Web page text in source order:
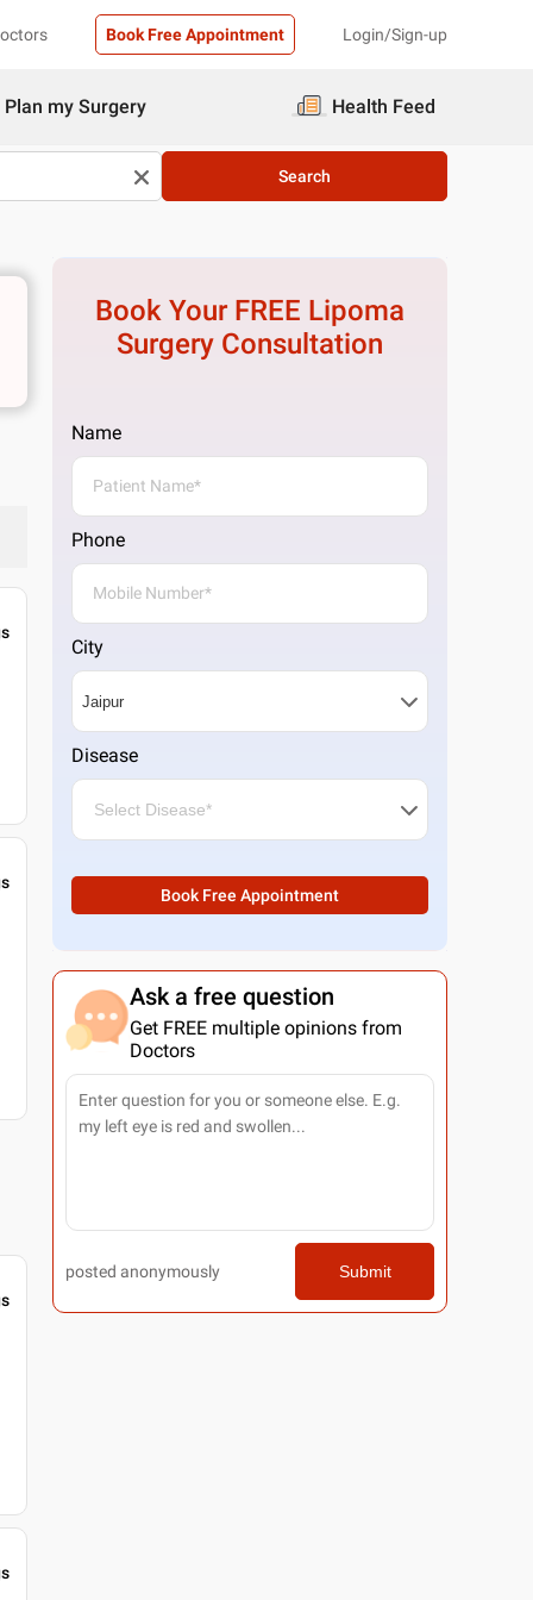
Book Free Appointment Login/Sign-up
Plan my Surgery Health Feed
Search
Book Your FREE Lipoma
Surgery Consultation
Name
Phone
City
Disease
Book Free Appointment
Ask a free question
Get FREE multiple opinions from
Doctors
posted anonymously Submit